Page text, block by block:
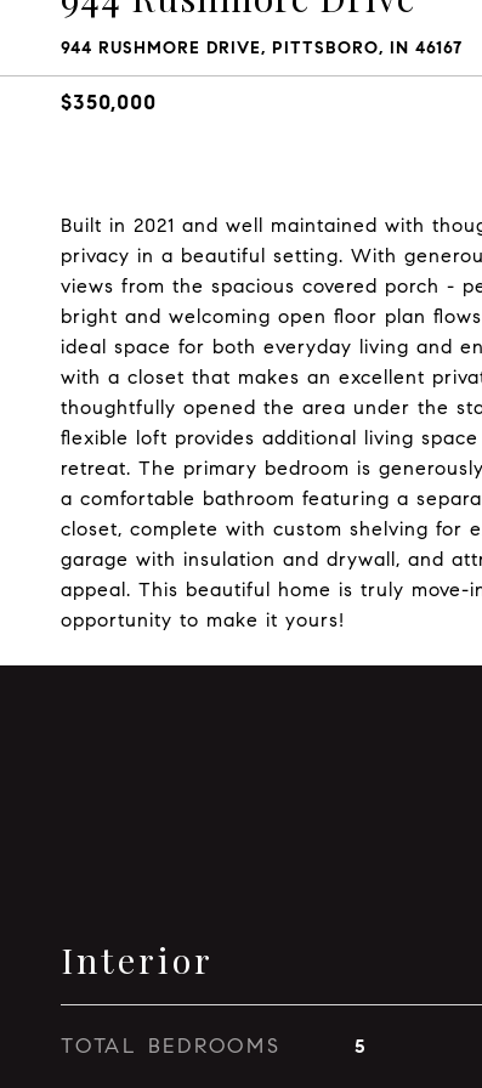
944 RUSHMORE DRIVE, PITTSBORO, IN 46167
$350,000
Built in 2021 and well maintained with
privacy in a beautiful setting. With
views from the spacious covered porch -
bright and welcoming open floor plan
ideal space for both everyday living and
with a closet that makes an excellent
thoughtfully opened the area under the
flexible loft provides additional living
retreat. The primary bedroom is
a comfortable bathroom featuring a
closet, complete with custom shelving for
garage with insulation and drywall, and
appeal. This beautiful home is truly
opportunity to make it yours!
Interior
TOTAL BEDROOMS 5